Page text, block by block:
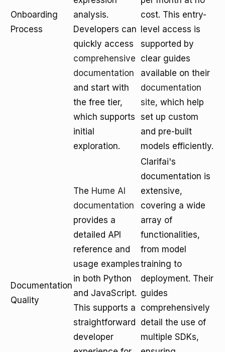
Onboarding
Process
analysis.
Developers can
quickly access
comprehensive
documentation
and start with
the free tier,
which supports
initial
exploration.
cost. This entry-
level access is
supported by
clear guides
available on their
documentation
site, which help
set up custom
and pre-built
models efficiently.
Documentation
Quality
The Hume AI
documentation
provides a
detailed API
reference and
usage examples
in both Python
and JavaScript.
This supports a
straightforward
developer
Clarifai's
documentation is
extensive,
covering a wide
array of
functionalities,
from model
training to
deployment. Their
guides
comprehensively
detail the use of
multiple SDKs,